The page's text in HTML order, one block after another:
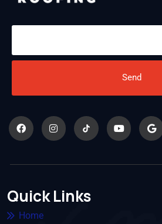
Send
Quick Links
Home